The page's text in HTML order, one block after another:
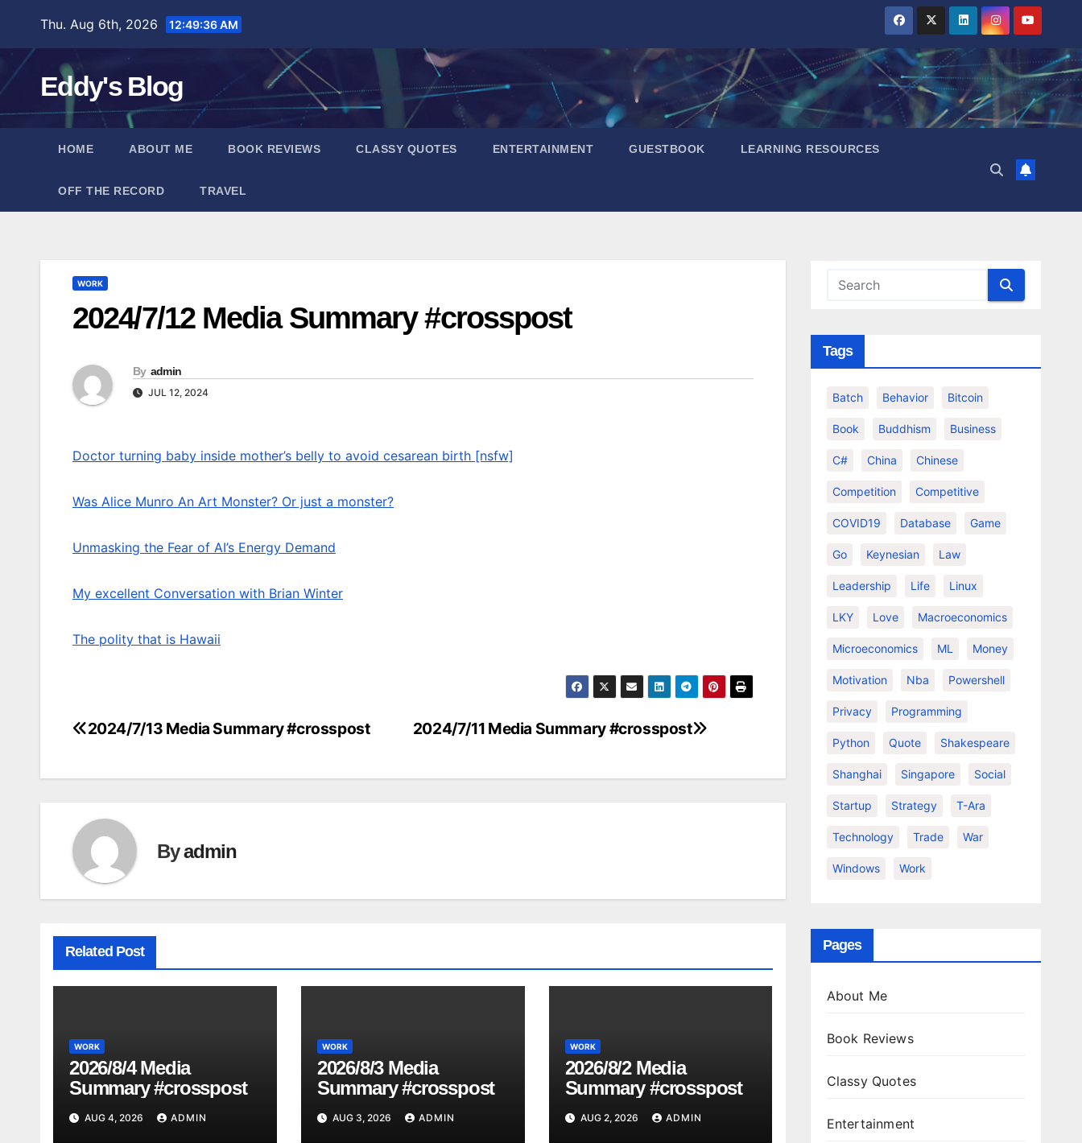
content
Thu. Aug 6th, 2026 12:49:37 AM
Eddy's Blog
HOME ABOUT ME BOOK REVIEWS CLASSY QUOTES ENTERTAINMENT GUESTBOOK LEARNING RESOURCES
OFF THE RECORD TRAVEL
WORK
2024/7/12 Media Summary #crosspost
By admin
JUL 12, 2024
Doctor turning baby inside mother’s belly to avoid cesarean birth [nsfw]
Was Alice Munro An Art Monster? Or just a monster?
Unmasking the Fear of AI’s Energy Demand
My excellent Conversation with Brian Winter
The polity that is Hawaii
Post
2024/7/11 Media Summary #crosspost
2024/7/13 Media Summary #crosspost
Byadmin
Related Post
WORK
2026/8/4 Media
Summary #crosspost
AUG 4, 2026 ADMIN
WORK
2026/8/3 Media
Summary #crosspost
AUG 3, 2026 ADMIN
WORK
2026/8/2 Media
Summary #crosspost
AUG 2, 2026 ADMIN
Tags
Batch Behavior Bitcoin
Book Buddhism Business
C# China Chinese
Competition Competitive
COVID19 Database Game
Go Keynesian Law
Leadership Life Linux
LKY Love Macroeconomics
Microeconomics ML Money
Motivation Nba Powershell
Privacy Programming
Python Quote Shakespeare
Shanghai Singapore Social
Startup Strategy T-Ara
Technology Trade War
Windows Work
Pages
About Me
Book Reviews
Classy Quotes
Entertainment